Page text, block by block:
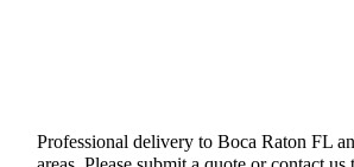
Professional delivery toBoca Raton FL